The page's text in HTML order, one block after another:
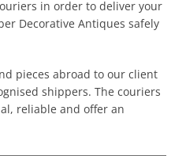
in order to deliver your
Decorative Antiques safely
pieces abroad to our client
shippers. The couriers
reliable and offer an